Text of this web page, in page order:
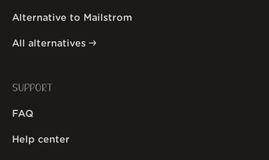
Alternative to Mailstrom
All alternatives
SUPPORT
FAQ
Help center